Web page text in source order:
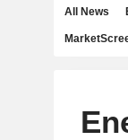
All News